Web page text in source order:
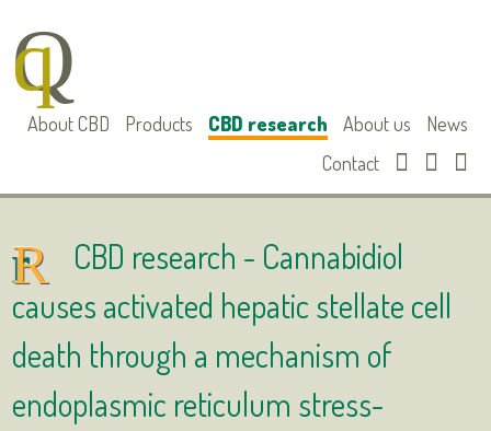
About CBD Products CBD research About us
News
Contact
CBD research - Cannabidiol
causes activated hepatic stellate cell
death through a mechanism of
endoplasmic reticulum stress-